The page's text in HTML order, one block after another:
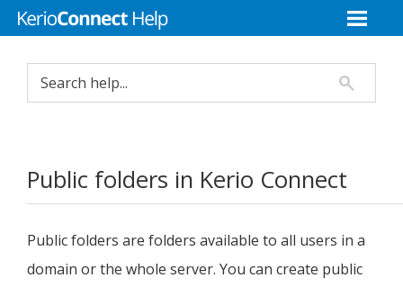
Public folders in Kerio Connect
Public folders are folders available to all users in a
domain or the whole server. You can create public